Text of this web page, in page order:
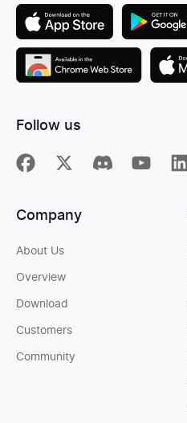
Follow us
Company
About Us
Overview
Download
Customers
Community